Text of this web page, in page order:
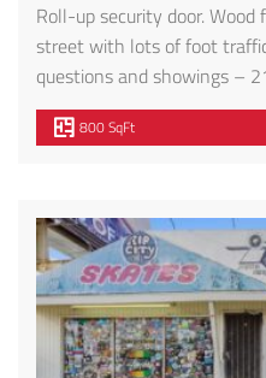
Roll-up security door. Wood
street with lots of foot
questions and showings –
800 SqFt